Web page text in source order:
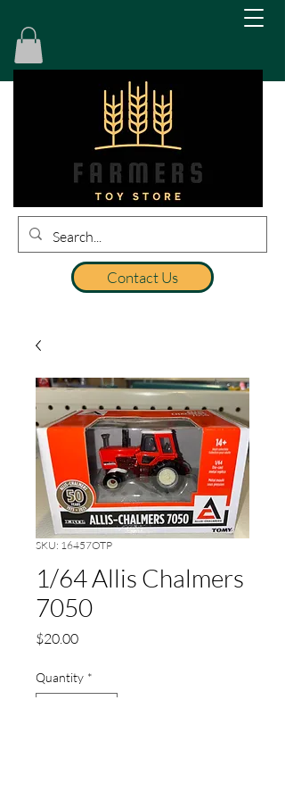
Contact Us
SKU: 16457OTP
1/64 Allis Chalmers
7050
$20.00Price
Quantity *